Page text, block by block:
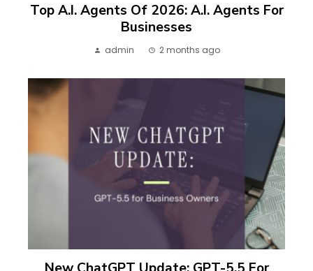
Top A.I. Agents Of 2026: A.I. Agents For
Businesses
admin 2 months ago